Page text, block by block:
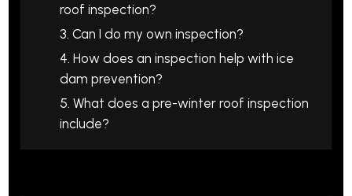
roof inspection?
3. Can I do my own inspection?
4. How does an inspection help with ice
dam prevention?
5. What does a pre-winter roof inspection
include?